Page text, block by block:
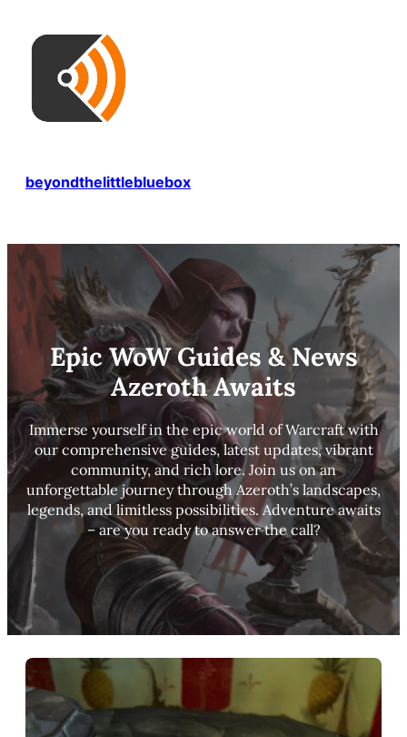
beyondthelittlebluebox
Epic WoW Guides & News
Azeroth Awaits
Immerse yourself in the epic world of Warcraft with
our comprehensive guides, latest updates, vibrant
community, and rich lore. Join us on an
unforgettable journey through Azeroth’s landscapes,
legends, and limitless possibilities. Adventure awaits
– are you ready to answer the call?